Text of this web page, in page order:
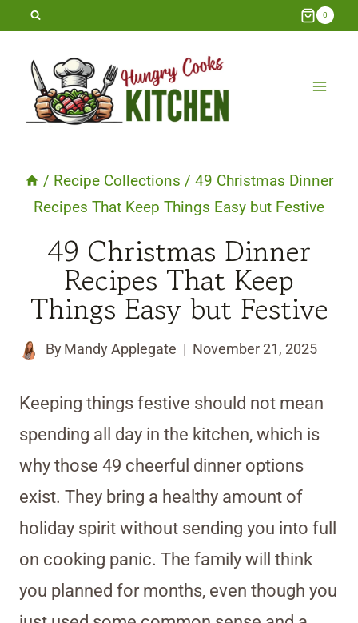
Skip
content
0
/ Recipe Collections / 49 Christmas Dinner
Recipes That Keep Things Easy but Festive
49 Christmas Dinner
Recipes That Keep
Things Easy but Festive
By Mandy Applegate November 21, 2025
Keeping things festive should not mean
spending all day in the kitchen, which is
why those 49 cheerful dinner options
exist. They bring a healthy amount of
holiday spirit without sending you into full
on cooking panic. The family will think
you planned for months, even though you